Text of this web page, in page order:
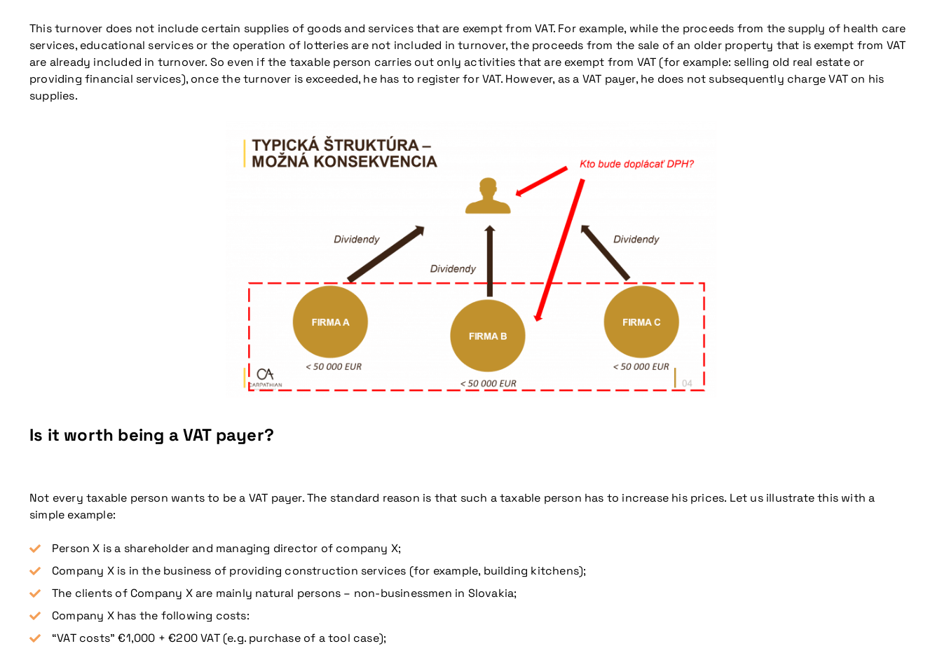
This turnover does not include certain supplies of goods and services that are exempt from VAT. For example, while the proceeds from the supply of health care
services, educational services or the operation of lotteries are not included in turnover, the proceeds from the sale of an older property that is exempt from VAT
are already included in turnover. So even if the taxable person carries out only activities that are exempt from VAT (for example: selling old real estate or
providing financial services), once the turnover is exceeded, he has to register for VAT. However, as a VAT payer, he does not subsequently charge VAT on his
supplies.
Is it worth being a VAT payer?
Not every taxable person wants to be a VAT payer. The standard reason is that such a taxable person has to increase his prices. Let us illustrate this with a
simple example:
Person X is a shareholder and managing director of company X;
Company X is in the business of providing construction services (for example, building kitchens);
The clients of Company X are mainly natural persons – non-businessmen in Slovakia;
Company X has the following costs:
“VAT costs” €1,000 + €200 VAT (e.g. purchase of a tool case);
Don't miss our upcoming conference